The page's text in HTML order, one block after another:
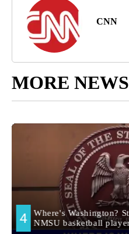
CNN
MORE NEWS